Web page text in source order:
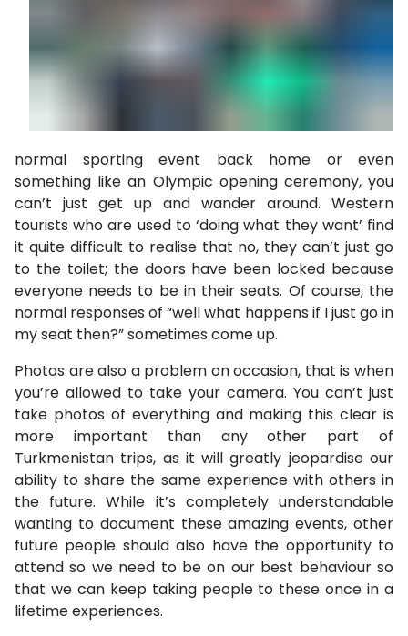
normal sporting event back home or even
something like an Olympic opening ceremony, you
can’t just get up and wander around. Western
tourists who are used to ‘doing what they want’ find
it quite difficult to realise that no, they can’t just go
to the toilet; the doors have been locked because
everyone needs to be in their seats. Of course, the
normal responses of “well what happens if I just go in
my seat then?” sometimes come up.
Photos are also a problem on occasion, that is when
you’re allowed to take your camera. You can’t just
take photos of everything and making this clear is
more important than any other part of
Turkmenistan trips, as it will greatly jeopardise our
ability to share the same experience with others in
the future. While it’s completely understandable
wanting to document these amazing events, other
future people should also have the opportunity to
attend so we need to be on our best behaviour so
that we can keep taking people to these once in a
lifetime experiences.